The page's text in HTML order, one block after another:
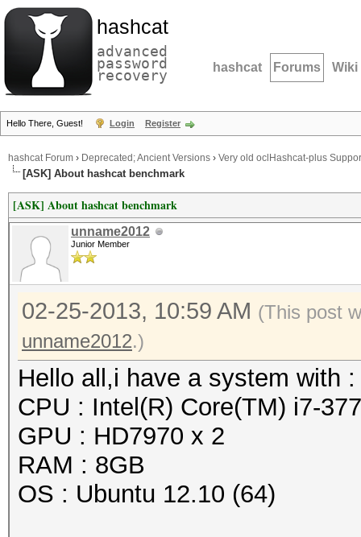
hashcat
advanced
password
recovery hashcat Forums Wiki
Hello There, Guest! Login Register
hashcat Forum › Deprecated; Ancient Versions › Very old oclHashcat-plus
[ASK] About hashcat benchmark
[ASK] About hashcat benchmark
unname2012
Junior Member
02-25-2013, 10:59 AM (This post
unname2012.)
Hello all,i have a system with :
CPU : Intel(R) Core(TM) i7-
GPU : HD7970 x 2
RAM : 8GB
OS : Ubuntu 12.10 (64)